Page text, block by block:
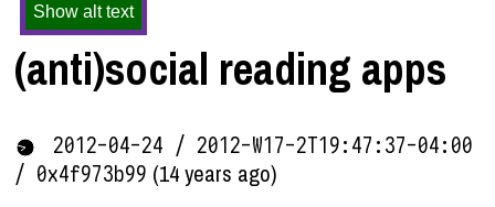
Show alt text
(anti)social reading apps
2012-04-24 / 2012-W17-2T19:47:37-04:00
/ 0x4f973b99 (14 years ago)